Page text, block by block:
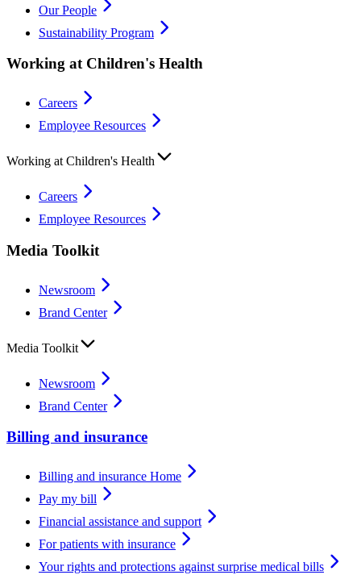
Our People
Sustainability Program
Working at Children's Health
Careers
Employee Resources
Working at Children's Health
Careers
Employee Resources
Media Toolkit
Newsroom
Brand Center
Media Toolkit
Newsroom
Brand Center
Billing and insurance
Billing and insurance Home
Pay my bill
Financial assistance and support
For patients with insurance
Your rights and protections against surprise medical bills